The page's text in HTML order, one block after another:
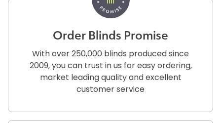
Order Blinds Promise
With over 250,000 blinds produced since
2009, you can trust in us for easy ordering,
market leading quality and excellent
customer service